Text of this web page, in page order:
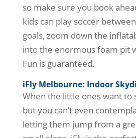
so make sure you book
kids can play soccer
goals, zoom down the
into the enormous foam pit
Fun is guaranteed.
iFly Melbourne: Indoor
When the little ones want to
but you can’t even
letting them jump from a